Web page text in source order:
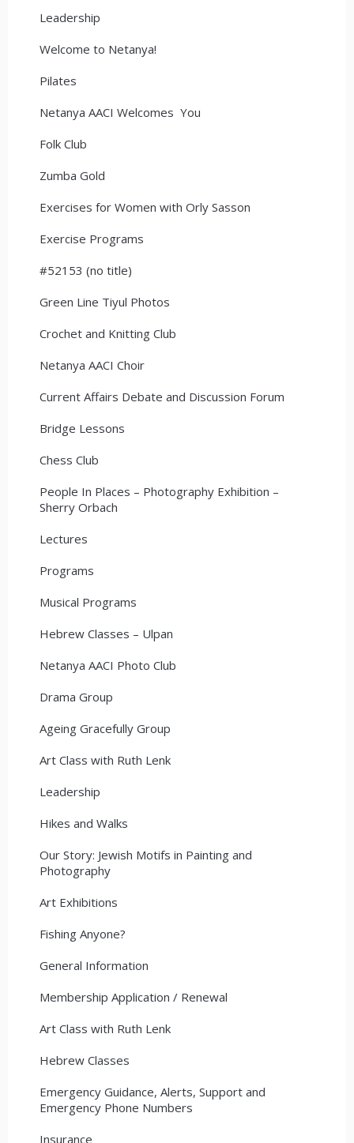
Leadership
Welcome to Netanya!
Pilates
Netanya AACI Welcomes You
Folk Club
Zumba Gold
Exercises for Women with Orly Sasson
Exercise Programs
#52153 (no title)
Green Line Tiyul Photos
Crochet and Knitting Club
Netanya AACI Choir
Current Affairs Debate and Discussion Forum
Bridge Lessons
Chess Club
People In Places – Photography Exhibition –
Sherry Orbach
Lectures
Programs
Musical Programs
Hebrew Classes – Ulpan
Netanya AACI Photo Club
Drama Group
Ageing Gracefully Group
Art Class with Ruth Lenk
Leadership
Hikes and Walks
Our Story: Jewish Motifs in Painting and
Photography
Art Exhibitions
Fishing Anyone?
General Information
Membership Application / Renewal
Art Class with Ruth Lenk
Hebrew Classes
Emergency Guidance, Alerts, Support and
Emergency Phone Numbers
Insurance